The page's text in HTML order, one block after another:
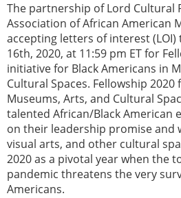
The partnership of Lord Cultural
Association of African American
accepting letters of interest
16th, 2020, at 11:59 pm ET for
initiative for Black Americans in
Cultural Spaces. Fellowship
Museums, Arts, and Cultural
talented African/Black American
on their leadership promise and
visual arts, and other cultural
2020 as a pivotal year when the
pandemic threatens the very
Americans.